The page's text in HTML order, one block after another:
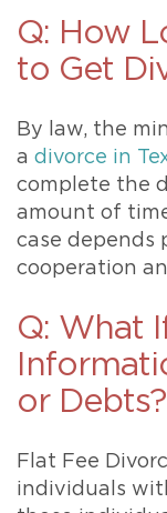
Q: How
to Get
By law, the
a divorce in
complete the
amount of
case depends
cooperation
Q: What
or Debts?
Flat Fee
individuals